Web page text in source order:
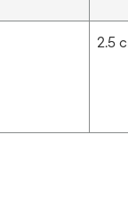
2.5